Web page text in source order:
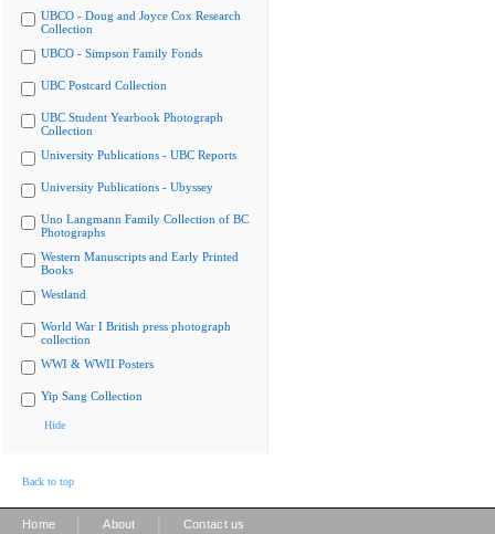
UBCO - Doug and Joyce Cox Research
Collection
UBCO - Simpson Family Fonds
UBC Postcard Collection
UBC Student Yearbook Photograph
Collection
University Publications - UBC Reports
University Publications - Ubyssey
Uno Langmann Family Collection of BC
Photographs
Western Manuscripts and Early Printed
Books
Westland
World War I British press photograph
collection
WWI & WWII Posters
Yip Sang Collection
Hide
Back to top
Home About Contact us